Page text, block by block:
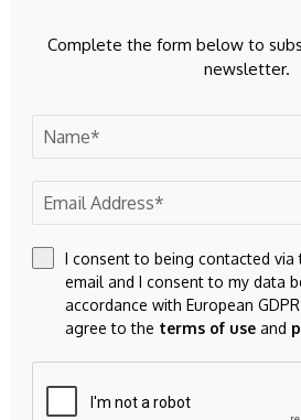
Source link
price, marketcap and
chart
Complete the form below to
newsletter.
I consent to being contacted
email and I consent to my data
accordance with European
agree to the terms of use and